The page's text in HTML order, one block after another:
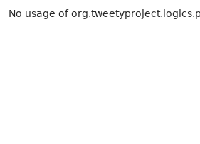
No usage of